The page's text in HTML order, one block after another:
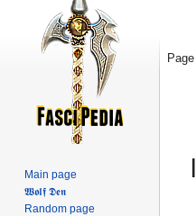
Page
Main page
𝖂𝖔𝖑𝖋 𝕯𝖊𝖓
Random page